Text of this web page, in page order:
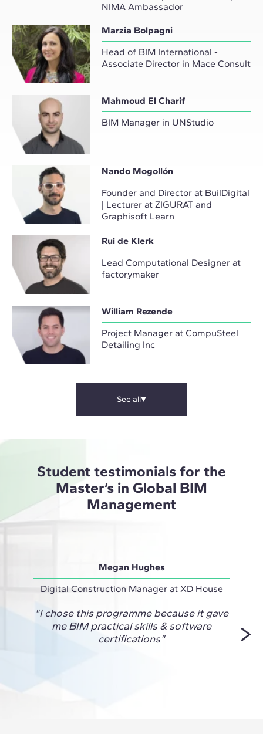
NIMA Ambassador
Marzia Bolpagni
Head of BIM International -
Associate Director in Mace Consult
Mahmoud El Charif
BIM Manager in UNStudio
Nando Mogollón
Founder and Director at BuilDigital
| Lecturer at ZIGURAT and
Graphisoft Learn
Rui de Klerk
Lead Computational Designer at
factorymaker
William Rezende
Project Manager at CompuSteel
Detailing Inc
See all
Student testimonials for the
Master’s in Global BIM
Management
Megan Hughes
Digital Construction Manager at XD House
"I chose this programme because it gave
me BIM practical skills & software
certifications"